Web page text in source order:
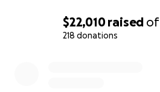
$22,010raised of
218 donations